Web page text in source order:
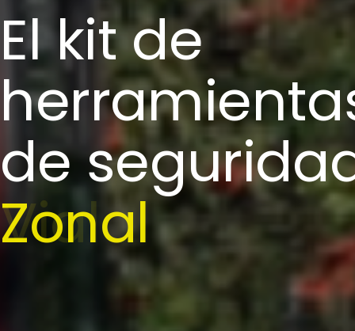
El kit de
de
Zonal